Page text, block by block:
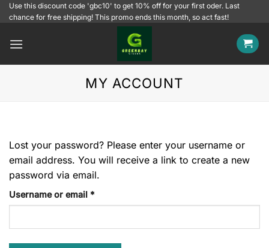
SkipUse this discount code 'gbc10' to get 10% off for your first oder. Last
chance for free shipping! This promo ends this month, so act fast!
MY ACCOUNT
Lost your password? Please enter your username or
email address. You will receive a link to create a new
password via email.
Username or email *Required